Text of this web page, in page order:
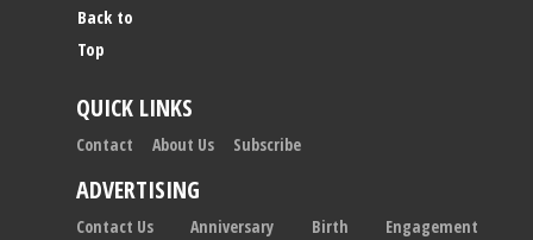
Back to
Top
QUICK LINKS
Contact About Us Subscribe
ADVERTISING
Contact Us Anniversary Birth
Engagement